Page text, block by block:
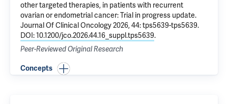
other targeted therapies, in patients with recurrent
ovarian or endometrial cancer: Trial in progress update.
Journal Of Clinical Oncology 2026, 44: tps5639-tps5639.
DOI: 10.1200/jco.2026.44.16_suppl.tps5639.
Peer-Reviewed Original Research
Concepts